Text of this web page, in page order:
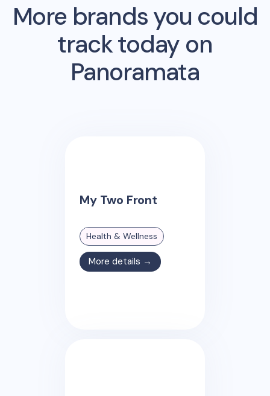
More brands you could
track today on
Panoramata
My Two Front
Health & Wellness
More details →